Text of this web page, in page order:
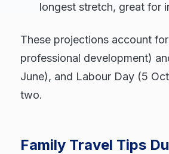
longest stretch, great for
These projections account
professional development)
June), and Labour Day (5
two.
Family Travel Tips